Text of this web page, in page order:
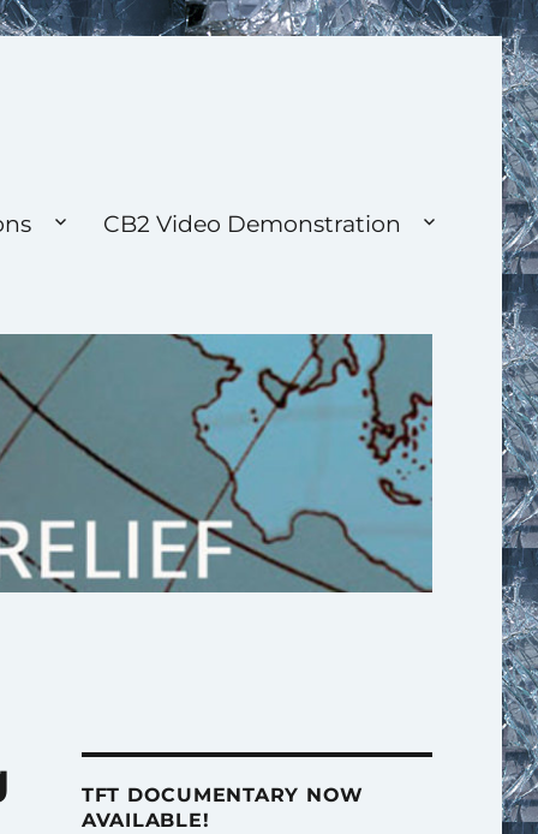
CB2 Video Demonstration
TFT DOCUMENTARY NOW
AVAILABLE!